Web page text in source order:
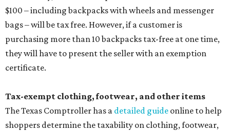
$100 – including backpacks with wheels and messenger
bags – will be tax free. However, if a customer is
purchasing more than 10 backpacks tax-free at one time,
they will have to present the seller with an exemption
certificate.
Tax-exempt clothing, footwear, and other items
The Texas Comptroller has a detailed guide online to help
shoppers determine the taxability on clothing, footwear,